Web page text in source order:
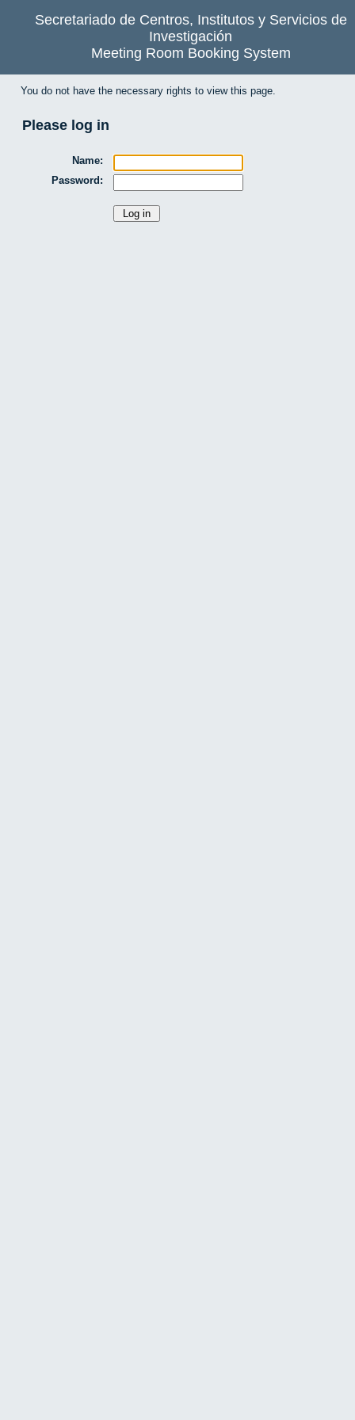
Secretariado de Centros, Institutos y Servicios de
Investigación
Meeting Room Booking System
You do not have the necessary rights to view this page.
Please log in
Name:
Password: